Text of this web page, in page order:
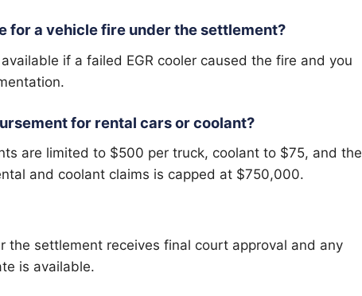
for a vehicle fire under the settlement?
if a failed EGR cooler caused the fire and you
for rental cars or coolant?
are limited to $500 per truck, coolant to $75, and the
and coolant claims is capped at $750,000.
the settlement receives final court approval and any
is available.